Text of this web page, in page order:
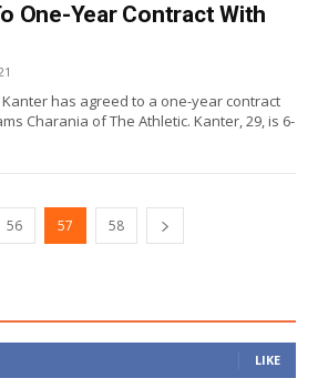
One-Year Contract With
has agreed to a one-year contract
Charania of The Athletic. Kanter, 29, is 6-
56 57 58
LIKE